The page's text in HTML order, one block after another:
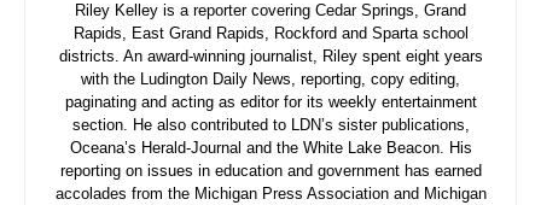
Riley Kelley is a reporter covering Cedar Springs, Grand
Rapids, East Grand Rapids, Rockford and Sparta school
districts. An award-winning journalist, Riley spent eight years
with the Ludington Daily News, reporting, copy editing,
paginating and acting as editor for its weekly entertainment
section. He also contributed to LDN’s sister publications,
Oceana’s Herald-Journal and the White Lake Beacon. His
reporting on issues in education and government has earned
accolades from the Michigan Press Association and Michigan